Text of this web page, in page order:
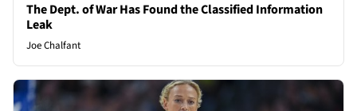
The Dept. of War Has Found the Classified Information
Leak
Joe Chalfant